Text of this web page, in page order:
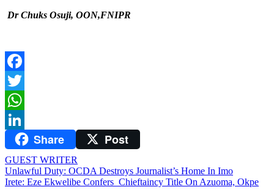
Dr Chuks Osuji, OON,FNIPR
Facebook
Twitter
WhatsApp
LinkedInShare Post
GUEST WRITER
Post
navigation
Unlawful Duty: OCDA Destroys Journalist’s Home In Imo
Irete: Eze Ekwelibe Confers Chieftaincy Title On Azuoma, Okpe